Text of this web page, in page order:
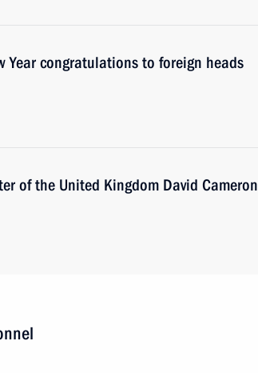
Year congratulations to foreign heads
of the United Kingdom David Cameron